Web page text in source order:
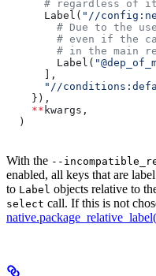
# regardless of
      Label(
"//
# Due to the
# even if the
# in the main
        Label(
      ],
"//
    }),
    **
kwargs,
  )
With the --
enabled, all keys that are
to Label objects relative to
select call. If this is not